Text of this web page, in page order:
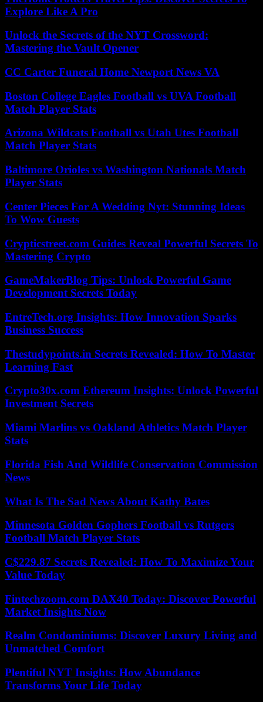
Explore Like A Pro
Unlock the Secrets of the NYT Crossword:
Mastering the Vault Opener
CC Carter Funeral Home Newport News VA
Boston College Eagles Football vs UVA Football
Match Player Stats
Arizona Wildcats Football vs Utah Utes Football
Match Player Stats
Baltimore Orioles vs Washington Nationals Match
Player Stats
Center Pieces For A Wedding Nyt: Stunning Ideas
To Wow Guests
Crypticstreet.com Guides Reveal Powerful Secrets To
Mastering Crypto
GameMakerBlog Tips: Unlock Powerful Game
Development Secrets Today
EntreTech.org Insights: How Innovation Sparks
Business Success
Thestudypoints.in Secrets Revealed: How To Master
Learning Fast
Crypto30x.com Ethereum Insights: Unlock Powerful
Investment Secrets
Miami Marlins vs Oakland Athletics Match Player
Stats
Florida Fish And Wildlife Conservation Commission
News
What Is The Sad News About Kathy Bates
Minnesota Golden Gophers Football vs Rutgers
Football Match Player Stats
C$229.87 Secrets Revealed: How To Maximize Your
Value Today
Fintechzoom.com DAX40 Today: Discover Powerful
Market Insights Now
Realm Condominiums: Discover Luxury Living and
Unmatched Comfort
Plentiful NYT Insights: How Abundance
Transforms Your Life Today